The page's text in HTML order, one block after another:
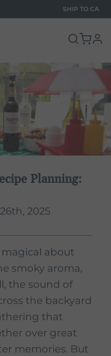
SHIP TO CA
Planning:
2025
magical about
smoky aroma,
the sound of
the backyard
that
over great
memories. But